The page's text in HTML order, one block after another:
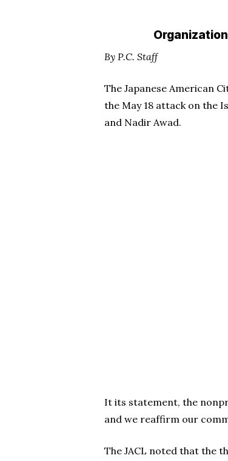
By P.C. Staff
The Japanese American
the May 18 attack on the
and Nadir Awad.
It its statement, the
and we reaffirm our
The JACL noted that the